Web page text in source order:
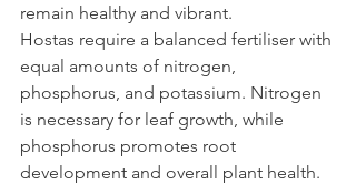
remain healthy and vibrant.
Hostas require a balanced fertiliser with
equal amounts of nitrogen,
phosphorus, and potassium. Nitrogen
is necessary for leaf growth, while
phosphorus promotes root
development and overall plant health.